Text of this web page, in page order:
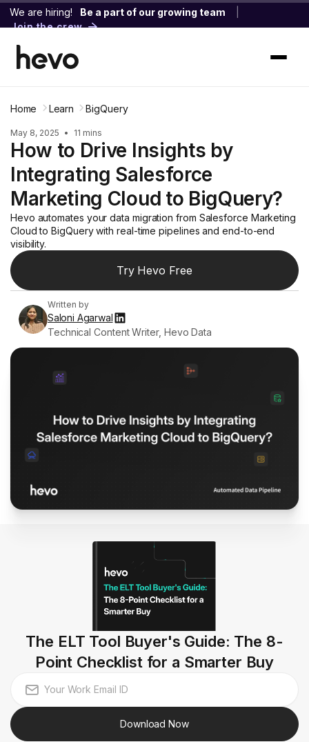
We are hiring! Be a part of our growing team
Join the crew
Home Learn BigQuery
May 8, 2025 • 11 mins
How to Drive Insights by
Integrating Salesforce
Marketing Cloud to BigQuery?
Hevo automates your data migration from Salesforce Marketing
Cloud to BigQuery with real-time pipelines and end-to-end
visibility.
Try Hevo Free
Written by
Saloni Agarwal
Technical Content Writer, Hevo Data
The ELT Tool Buyer's Guide: The 8-
Point Checklist for a Smarter Buy
Download Now